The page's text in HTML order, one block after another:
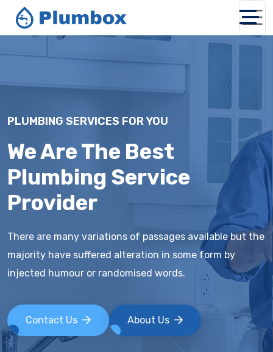
PLUMBING SERVICES FOR YOU
We Are The Best
Plumbing Service
Provider
There are many variations of passages available but the
majority have suffered alteration in some form by
injected humour or randomised words.
Contact Us About Us